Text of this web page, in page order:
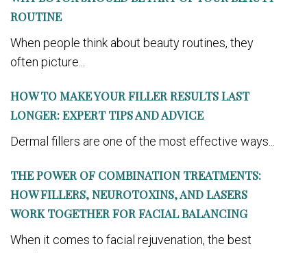
ROUTINE
When people think about beauty routines, they
often picture...
HOW TO MAKE YOUR FILLER RESULTS LAST
LONGER: EXPERT TIPS AND ADVICE
Dermal fillers are one of the most effective ways...
THE POWER OF COMBINATION TREATMENTS:
HOW FILLERS, NEUROTOXINS, AND LASERS
WORK TOGETHER FOR FACIAL BALANCING
When it comes to facial rejuvenation, the best